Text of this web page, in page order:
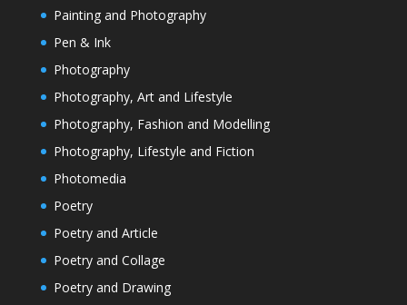
Painting and Photography
Pen & Ink
Photography
Photography, Art and Lifestyle
Photography, Fashion and Modelling
Photography, Lifestyle and Fiction
Photomedia
Poetry
Poetry and Article
Poetry and Collage
Poetry and Drawing